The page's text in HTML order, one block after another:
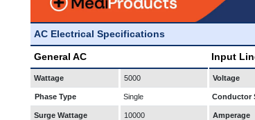
AC Electrical Specifications
General AC Input
Wattage 5000 Voltage
Phase Type Single Conductor
Surge Wattage 10000 Amperage